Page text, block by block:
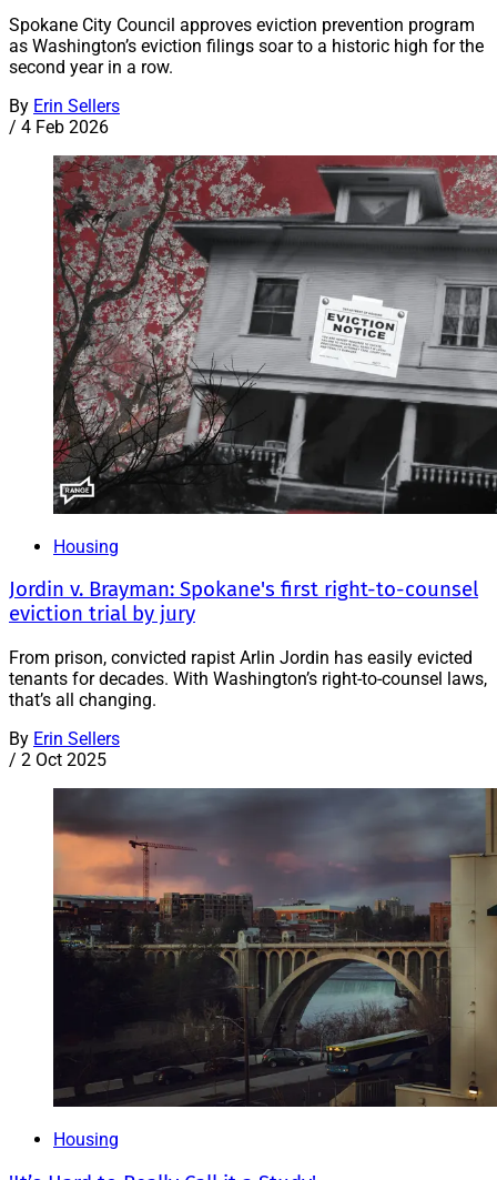
Spokane City Council approves eviction prevention program
as Washington’s eviction filings soar to a historic high for the
second year in a row.
By Erin Sellers
/ 4 Feb 2026
Housing
Jordin v. Brayman: Spokane's first right-to-counsel
eviction trial by jury
From prison, convicted rapist Arlin Jordin has easily evicted
tenants for decades. With Washington’s right-to-counsel laws,
that’s all changing.
By Erin Sellers
/ 2 Oct 2025
Housing